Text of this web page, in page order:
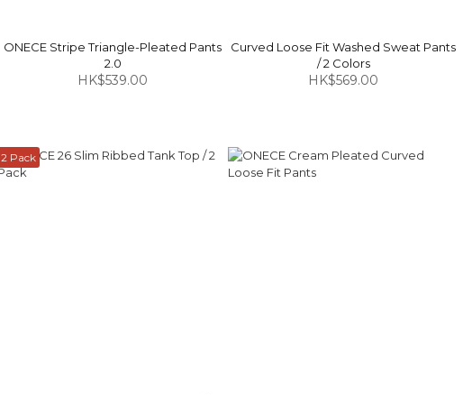
ONECE Stripe Triangle-Pleated Pants
2.0
HK$539.00
Curved Loose Fit Washed Sweat Pants
/ 2 Colors
HK$569.00
2 Pack